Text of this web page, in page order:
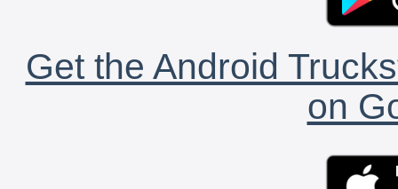
Get the Android
on